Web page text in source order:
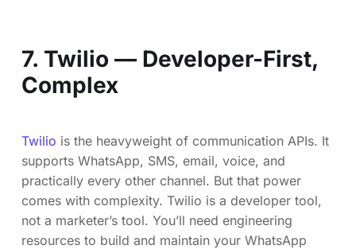
7. Twilio — Developer-First,
Complex
Twilio is the heavyweight of communication APIs. It
supports WhatsApp, SMS, email, voice, and
practically every other channel. But that power
comes with complexity. Twilio is a developer tool,
not a marketer’s tool. You’ll need engineering
resources to build and maintain your WhatsApp